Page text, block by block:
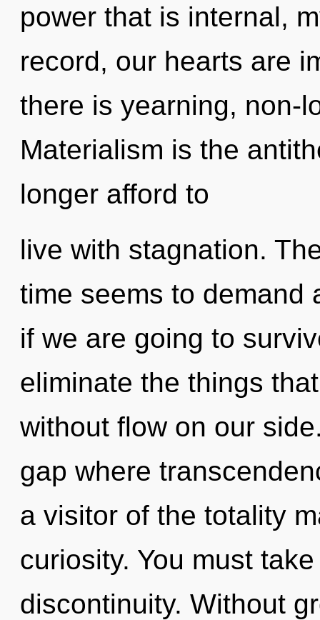
power that is internal,
record, our hearts are
there is yearning, non-
Materialism is the
longer afford to
live with stagnation.
time seems to demand
if we are going to
eliminate the things
without flow on our
gap where
a visitor of the totality
curiosity. You must
discontinuity. Without